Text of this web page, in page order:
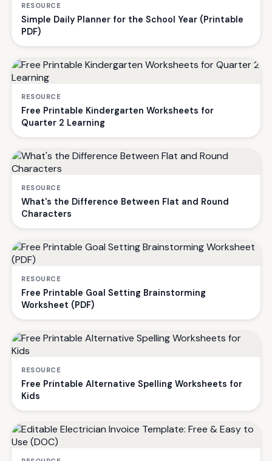
RESOURCE
Simple Daily Planner for the School Year (Printable
PDF)
RESOURCE
Free Printable Kindergarten Worksheets for
Quarter 2 Learning
RESOURCE
What's the Difference Between Flat and Round
Characters
RESOURCE
Free Printable Goal Setting Brainstorming
Worksheet (PDF)
RESOURCE
Free Printable Alternative Spelling Worksheets for
Kids